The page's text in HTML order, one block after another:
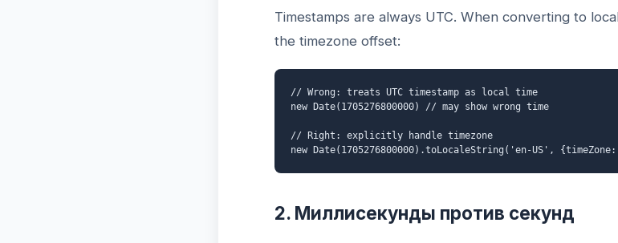
Timestamps are always UTC. When converting to
the timezone offset:
// Wrong: treats UTC timestamp as local time
new Date(1705276800000) // may show wrong time
// Right: explicitly handle timezone
new Date(1705276800000).toLocaleString('en-US',
2. Миллисекунды против секунд